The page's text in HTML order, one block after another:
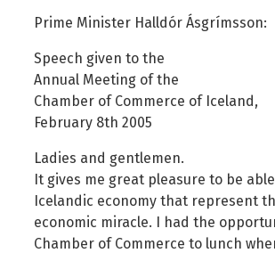
Housing
Human resources
Human rights and equality
Information technology
Labour market and employment
Law and order
Life and health
Ministry of the Environment,
Prime Minister Halldór Ásgrímsson:
Speech given to the
Annual Meeting of the
Chamber of Commerce of Iceland,
February 8th 2005
Ladies and gentlemen.
It gives me great pleasure to be
Icelandic economy that represent
economic miracle. I had the
Chamber of Commerce to lunch